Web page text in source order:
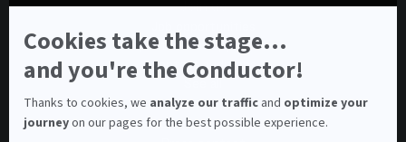
Learn
more
on
Cookies take the stage...
and you're the Conductor!
Thanks to cookies, we analyze our traffic and optimize your
journeyon our pages for the best possible experience.
Join us
Spontaneous application
Contest auditions
See all
Contacts
Spectator and visitor contacts